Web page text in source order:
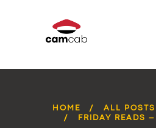
HOME ALL POSTS
FRIDAY READS